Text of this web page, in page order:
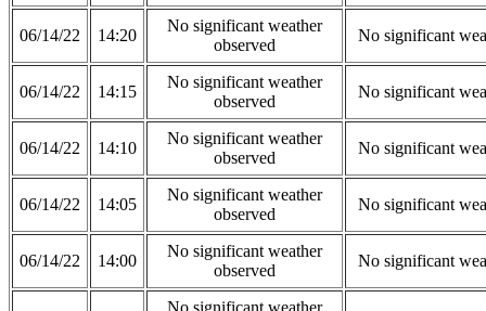
06/14/22 14:20
No significant weather
observed
No significant
06/14/22 14:15
No significant weather
observed
No significant
06/14/22 14:10
No significant weather
observed
No significant
06/14/22 14:05
No significant weather
observed
No significant
06/14/22 14:00
No significant weather
observed
No significant